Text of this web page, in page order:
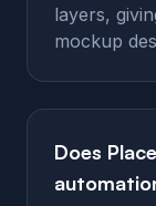
layers,
mockup
Does